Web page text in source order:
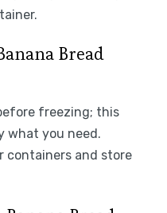
Bread
freezing; this
what you need.
containers and store